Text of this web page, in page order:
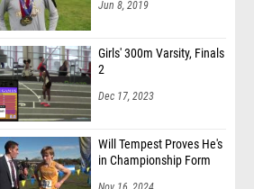
(Padua Academy)
(Ardsley)
(Fox Lane)
(Saint Anthony's)
Torre (Saint Anthony's)
2
Dec 17, 2023
in Championship Form
Nov 16, 2024